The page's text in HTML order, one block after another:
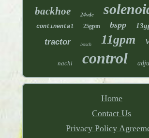
backhoe 24vdc
continental 25gpm bspp
tractor bosch 11gpm
nachi control
Home
Contact Us
Privacy Policy